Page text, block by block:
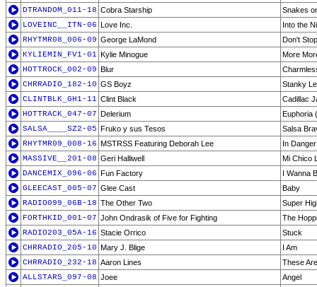
DTRANDOM_011-18 Cobra Starship
Snakes
LOVEINC__ITN-06 Love Inc.
Into the
RHYTMR08_006-09 George LaMond
Don't
KYLIEMIN_FV1-01 Kylie Minogue
More
HOTTROCK_002-09 Blur
CHRRADIO_182-10 GS Boyz
Stanky
CLINTBLK_GH1-11 Clint Black
Cadillac
HOTTRACK_047-07 Delerium
Euphoria
SALSA____SZ2-05 Fruko y sus Tesos
Salsa
RHYTMR09_008-16 MSTRSS Featuring Deborah Lee
In Danger
MASSIVE__201-08 Geri Halliwell
Mi Chico
DANCEMIX_096-06 Fun Factory
I Wanna
GLEECAST_005-07 Glee Cast
Baby
RADIO099_06B-18 The Other Two
Super
FORTHKID_001-07 John Ondrasik of Five for Fighting
The
RADIO203_05A-16 Stacie Orrico
Stuck
CHRRADIO_205-10 Mary J. Blige
I Am
CHRRADIO_232-18 Aaron Lines
These
ALLSTARS_097-08 Joee
Angel